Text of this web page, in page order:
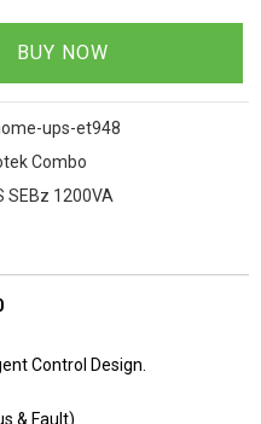
BUY NOW
ups-et948
Combo
SEBz 1200VA
Control Design.
& Fault)